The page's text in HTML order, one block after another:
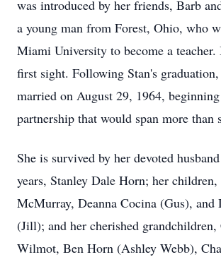
was introduced by her friends, Barb
a young man from Forest, Ohio, who
Miami University to become a teacher.
first sight. Following Stan's
married on August 29, 1964,
partnership that would span more than
She is survived by her devoted
years, Stanley Dale Horn; her children,
McMurray, Deanna Cocina (Gus), and
(Jill); and her cherished
Wilmot, Ben Horn (Ashley Webb),